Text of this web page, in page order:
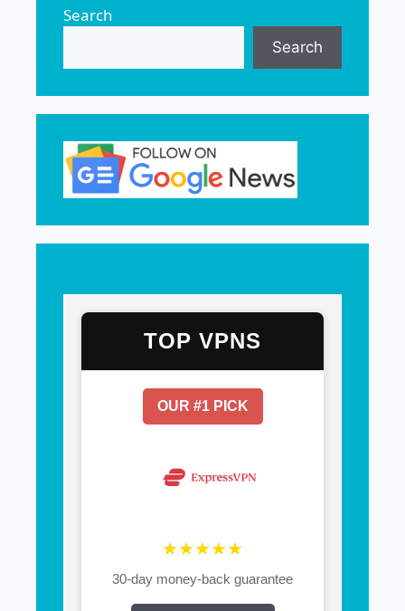
Search
Search
TOP VPNS
OUR #1 PICK
★★★★★
30-day money-back guarantee